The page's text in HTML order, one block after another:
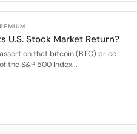
U.S. Stock Market Return?
that bitcoin (BTC) price
the S&P 500 Index...